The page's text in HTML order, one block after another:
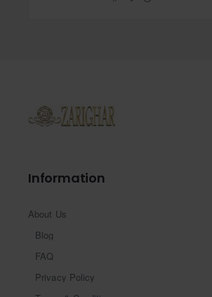
Information
About Us
Blog
FAQ
Privacy Policy